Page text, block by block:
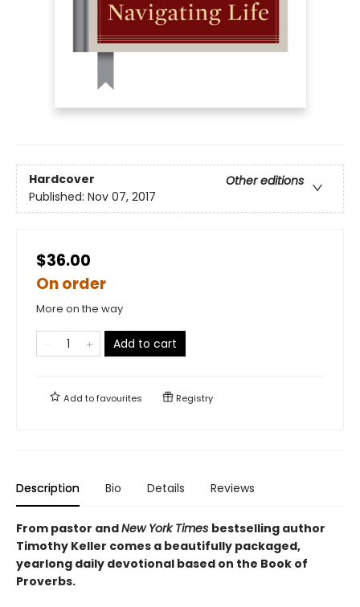
Hardcover
Other editions
Published: Nov 07, 2017
$36.00
On order
More on the way
Add to cart
Add tofavourites Registry
Description Bio Details Reviews
From pastor andNew York Times bestselling author
Timothy Keller comes a beautifully packaged,
yearlong daily devotional based on the Book of
Proverbs.